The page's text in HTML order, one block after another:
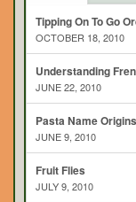
Tipping On To Go
OCTOBER 18, 2010
Understanding
JUNE 22, 2010
Pasta Name Origins
JUNE 9, 2010
Fruit Flies
JULY 9, 2010